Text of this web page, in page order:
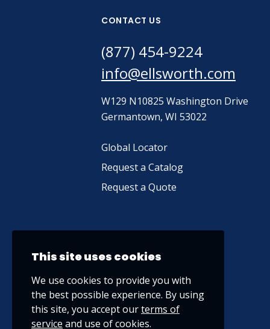
CONTACT US
(877) 454-9224
info@ellsworth.com
W129 N10825 Washington Drive
Germantown, WI 53022
Global Locator
Request a Catalog
Request a Quote
This site uses cookies
We use cookies to provide you with
the best possible experience. By using
this site, you accept ourterms of
service and use of cookies.